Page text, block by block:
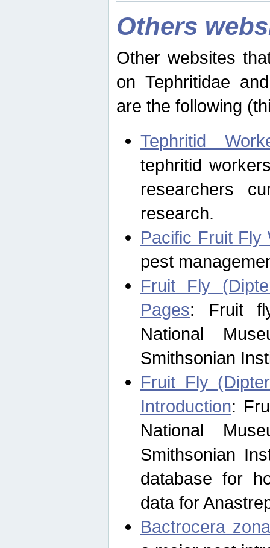
Others
Other websites
on Tephritidae
are the following
Tephritid
tephritid
researchers
research.
Pacific Fruit Fly
pest
Fruit Fly
Pages: Fruit
National
Smithsonian
Fruit Fly
Introduction:
National
Smithsonian
database for
data for
Bactrocera